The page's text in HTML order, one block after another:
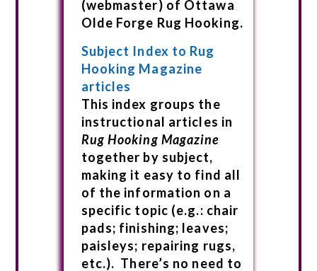
(webmaster) of Ottawa
Olde Forge Rug Hooking.
Subject Index to Rug
Hooking Magazine
articles
This index groups the
instructional articles in
Rug Hooking Magazine
together by subject,
making it easy to find all
of the information on a
specific topic (e.g.: chair
pads; finishing; leaves;
paisleys; repairing rugs,
etc.). There’s no need to